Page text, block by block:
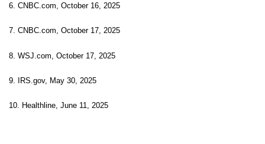
6. CNBC.com, October 16, 2025
7. CNBC.com, October 17, 2025
8. WSJ.com, October 17, 2025
9. IRS.gov, May 30, 2025
10. Healthline, June 11, 2025